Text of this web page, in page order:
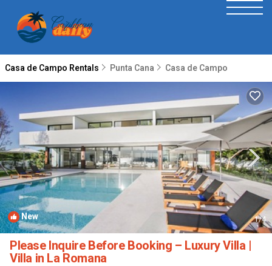
Casa de Campo Rentals Punta Cana Casa de Campo
New 1/4
Please Inquire Before Booking – Luxury Villa |
Villa in La Romana